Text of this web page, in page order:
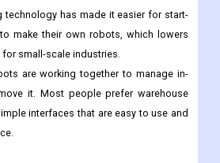
that can handle complicated logistics
which is driving up the demand for
technology has made it easier for start-
make their own robots, which lowers
small-scale industries.
are working together to manage in-
it. Most people prefer warehouse